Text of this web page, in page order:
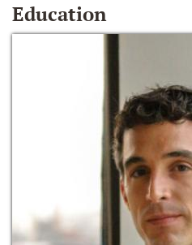
Education